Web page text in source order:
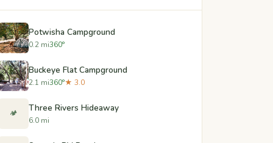
Potwisha Campground
0.2 mi360°
Buckeye Flat Campground
2.1 mi360°★ 3.0
🏕️ Three Rivers Hideaway
6.0 mi